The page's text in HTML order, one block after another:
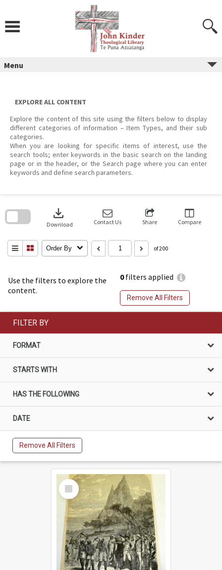
Menu
EXPLORE ALL CONTENT
Explore the content of this site using the filters below to display
different categories of information – Item Types, and their sub
categories.
When you are looking for specific items of interest, use the
search tools; enter keywords in the basic search on the landing
page or in the header, or the Search page where you can enter
keywords and define search parameters.
Use the filters to explore the
content.
0filters applied
Remove All Filters
download
Download Contact Us Share Compare
Order By of 200
search
FILTER BY
FORMAT
STARTS WITH
HAS THE FOLLOWING
DATE
Remove All Filters
Select
Item